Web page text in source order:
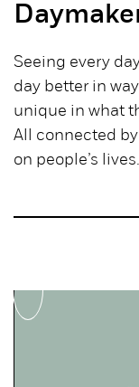
Seeing every
day better in
unique in what
All connected
on people’s lives.